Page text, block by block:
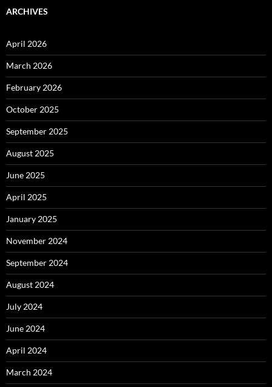
ARCHIVES
April 2026
March 2026
February 2026
October 2025
September 2025
August 2025
June 2025
April 2025
January 2025
November 2024
September 2024
August 2024
July 2024
June 2024
April 2024
March 2024